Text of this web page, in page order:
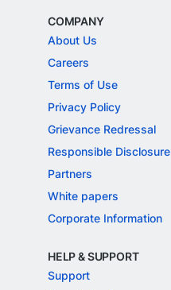
COMPANY
About Us
Careers
Terms of Use
Privacy Policy
Grievance Redressal
Responsible Disclosure
Partners
White papers
Corporate Information
HELP & SUPPORT
Support